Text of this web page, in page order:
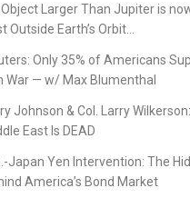
Larger Than Jupiter is
Outside Earth’s Orbit…
Only 35% of Americans
War — w/ Max Blumenthal
Johnson & Col. Larry
East Is DEAD
Japan Yen Intervention: The
America’s Bond Market